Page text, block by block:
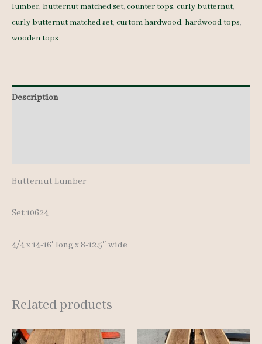
-
4/4
14-
lumber, butternut matched set, counter tops, curly butternut,
curly butternut matched set, custom hardwood, hardwood tops,
wooden tops
Description
Butternut Lumber
Set 10624
4/4 x 14-16′ long x 8-12.5″ wide
Related products